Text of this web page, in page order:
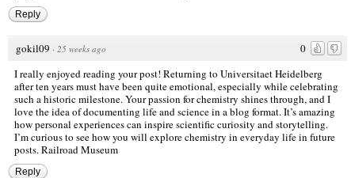
Reply
0
gokil09 · 25 weeks ago
I really enjoyed reading your post! Returning to Universitaet Heidelberg
after ten years must have been quite emotional, especially while celebrating
such a historic milestone. Your passion for chemistry shines through, and I
love the idea of documenting life and science in a blog format. It’s amazing
how personal experiences can inspire scientific curiosity and storytelling.
I’m curious to see how you will explore chemistry in everyday life in future
posts.Railroad Museum
Reply